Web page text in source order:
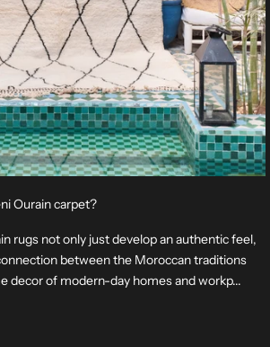
Ourain carpet?
rugs not only just develop an authentic feel,
between the Moroccan traditions
decor of modern-day homes and workp...